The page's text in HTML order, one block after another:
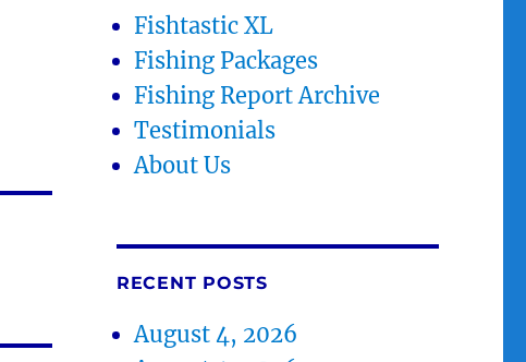
Fishtastic XL
Fishing Packages
Fishing Report Archive
Testimonials
About Us
RECENT POSTS
August 4, 2026